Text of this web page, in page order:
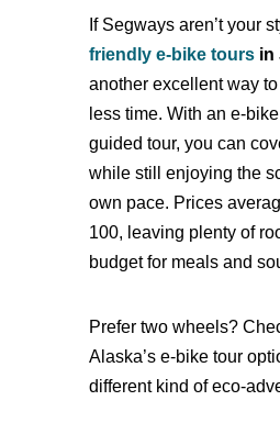
If Segways aren’t your
friendly e-bike toursin
another excellent way
less time. With an e-
guided tour, you can
while still enjoying the
own pace. Prices
100, leaving plenty of
budget for meals and
Prefer two wheels?
Alaska’s e-bike tour
different kind of eco-